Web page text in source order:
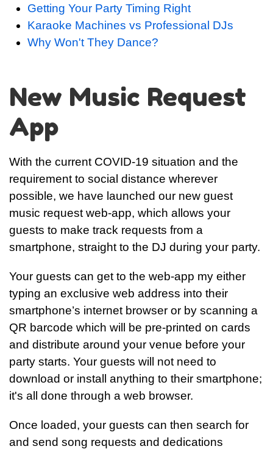
Getting Your Party Timing Right
Karaoke Machines vs Professional DJs
Why Won't They Dance?
New Music Request
App
With the current COVID-19 situation and the
requirement to social distance wherever
possible, we have launched our new guest
music request web-app, which allows your
guests to make track requests from a
smartphone, straight to the DJ during your party.
Your guests can get to the web-app my either
typing an exclusive web address into their
smartphone’s internet browser or by scanning a
QR barcode which will be pre-printed on cards
and distribute around your venue before your
party starts. Your guests will not need to
download or install anything to their smartphone;
it's all done through a web browser.
Once loaded, your guests can then search for
and send song requests and dedications